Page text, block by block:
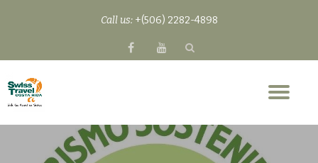
to
content
Call us: +(506) 2282-4898
fa-
fa-